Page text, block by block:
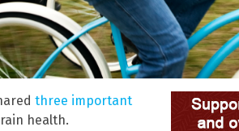
three important
health.